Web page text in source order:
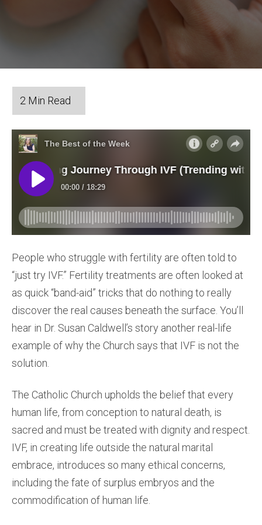
People who struggle with fertility are often told to
“just try IVF.” Fertility treatments are often looked at
as quick “band-aid” tricks that do nothing to really
discover the real causes beneath the surface. You’ll
hear in Dr. Susan Caldwell’s story another real-life
example of why the Church says that IVF is not the
solution.
The Catholic Church upholds the belief that every
human life, from conception to natural death, is
sacred and must be treated with dignity and respect.
IVF, in creating life outside the natural marital
embrace, introduces so many ethical concerns,
including the fate of surplus embryos and the
commodification of human life.